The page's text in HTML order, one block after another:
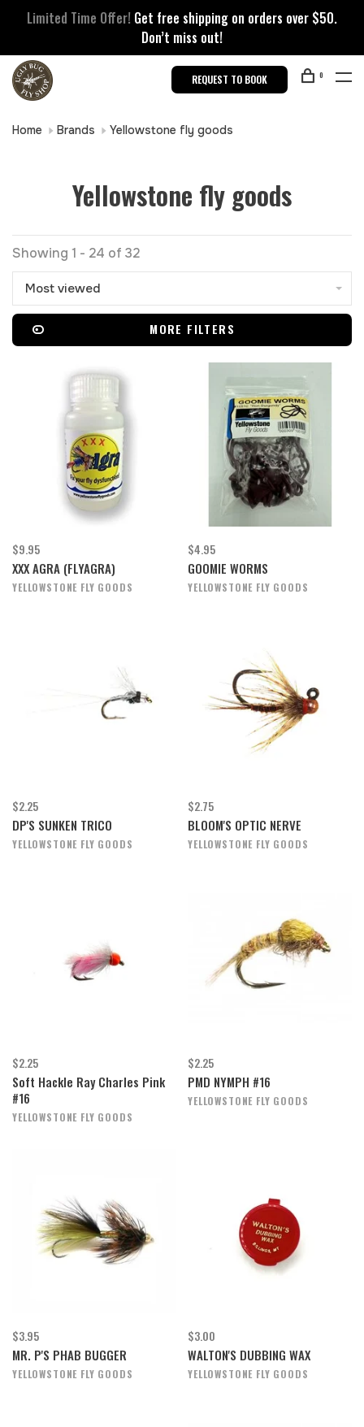
Limited Time Offer! Get free shipping on orders over $50.
Don’t miss out!
REQUEST TO BOOK 0
Home Brands Yellowstone fly goods
Yellowstone fly goods
Showing 1 - 24 of 32
Most viewed
MORE FILTERS
$9.95
XXX AGRA (FLYAGRA)
YELLOWSTONE FLY GOODS
$4.95
GOOMIE WORMS
YELLOWSTONE FLY GOODS
$2.25
DP'S SUNKEN TRICO
YELLOWSTONE FLY GOODS
$2.75
BLOOM'S OPTIC NERVE
YELLOWSTONE FLY GOODS
$2.25
Soft Hackle Ray Charles Pink
#16
YELLOWSTONE FLY GOODS
$2.25
PMD NYMPH #16
YELLOWSTONE FLY GOODS
$3.95
MR. P'S PHAB BUGGER
YELLOWSTONE FLY GOODS
$3.00
WALTON'S DUBBING WAX
YELLOWSTONE FLY GOODS